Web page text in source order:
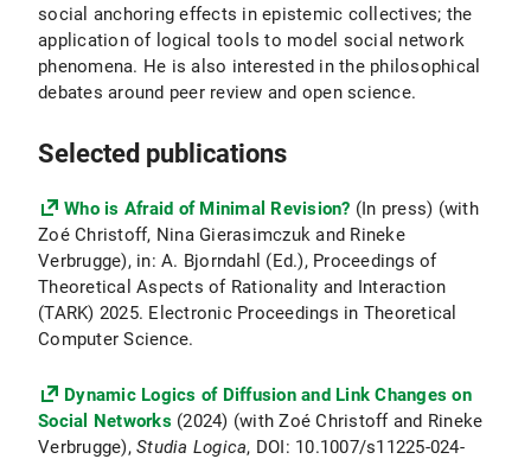
social anchoring effects in epistemic collectives; the
application of logical tools to model social network
phenomena. He is also interested in the philosophical
debates around peer review and open science.
Selected publications
Who is Afraid of Minimal Revision? (In press) (with
Zoé Christoff, Nina Gierasimczuk and Rineke
Verbrugge), in: A. Bjorndahl (Ed.), Proceedings of
Theoretical Aspects of Rationality and Interaction
(TARK) 2025. Electronic Proceedings in Theoretical
Computer Science.
Dynamic Logics of Diffusion and Link Changes on
Social Networks(2024) (with Zoé Christoff and Rineke
Verbrugge), Studia Logica, DOI: 10.1007/s11225-024-